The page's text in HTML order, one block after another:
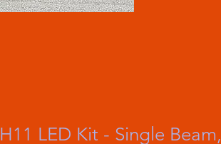
H11 LED Kit - Single Beam,